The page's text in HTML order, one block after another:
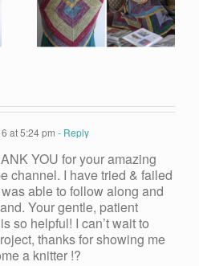
at 5:24 pm - Reply
YOU for your amazing
channel. I have tried & failed
able to follow along and
Your gentle, patient
so helpful! I can’t wait to
thanks for showing me
a knitter !?